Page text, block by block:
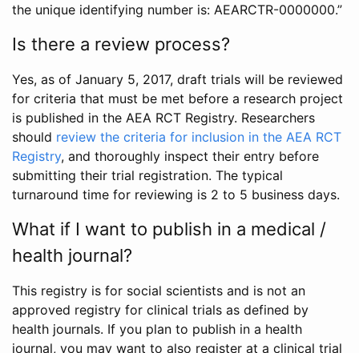
the unique identifying number is: AEARCTR-0000000.”
Is there a review process?
Yes, as of January 5, 2017, draft trials will be reviewed
for criteria that must be met before a research project
is published in the AEA RCT Registry. Researchers
should review the criteria for inclusion in the AEA RCT
Registry, and thoroughly inspect their entry before
submitting their trial registration. The typical
turnaround time for reviewing is 2 to 5 business days.
What if I want to publish in a medical /
health journal?
This registry is for social scientists and is not an
approved registry for clinical trials as defined by
health journals. If you plan to publish in a health
journal, you may want to also register at a clinical trial